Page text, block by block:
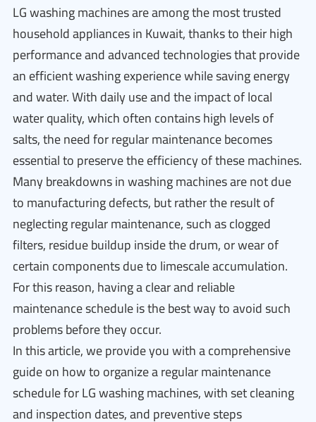
LG washing machines are among the most trusted
household appliances in Kuwait, thanks to their high
performance and advanced technologies that provide
an efficient washing experience while saving energy
and water. With daily use and the impact of local
water quality, which often contains high levels of
salts, the need for regular maintenance becomes
essential to preserve the efficiency of these machines.
Many breakdowns in washing machines are not due
to manufacturing defects, but rather the result of
neglecting regular maintenance, such as clogged
filters, residue buildup inside the drum, or wear of
certain components due to limescale accumulation.
For this reason, having a clear and reliable
maintenance schedule is the best way to avoid such
problems before they occur.
In this article, we provide you with a comprehensive
guide on how to organize a regular maintenance
schedule for LG washing machines, with set cleaning
and inspection dates, and preventive steps